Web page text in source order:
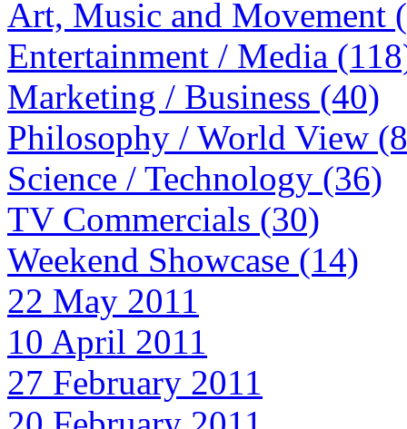
Art, Music and Movement
Entertainment / Media
Marketing / Business (40)
Philosophy / World View
Science / Technology (36)
TV Commercials (30)
Weekend Showcase (14)
22 May 2011
10 April 2011
27 February 2011